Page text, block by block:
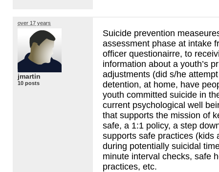
over 17 years
jmartin
10 posts
Suicide prevention
assessment phase at intake
officer questionairre, to
information about a youth’s
adjustments (did s/he
detention, at home, have
youth committed suicide in
current psychological well
that supports the mission of
safe, a 1:1 policy, a step
supports safe practices (kids
during potentially suicidal
minute interval checks, safe
practices, etc.